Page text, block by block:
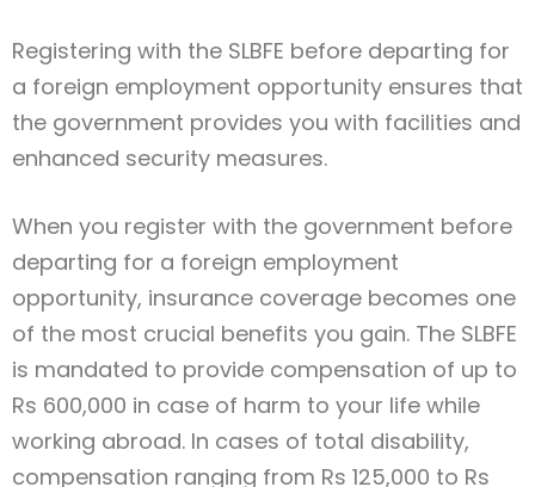
Registering with the SLBFE before departing for
a foreign employment opportunity ensures that
the government provides you with facilities and
enhanced security measures.
When you register with the government before
departing for a foreign employment
opportunity, insurance coverage becomes one
of the most crucial benefits you gain. The SLBFE
is mandated to provide compensation of up to
Rs 600,000 in case of harm to your life while
working abroad. In cases of total disability,
compensation ranging from Rs 125,000 to Rs